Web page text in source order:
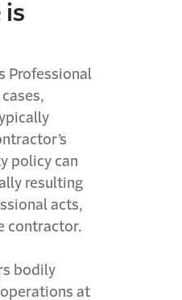
is
Professional
policy can
resulting
acts,
contractor.
bodily
at